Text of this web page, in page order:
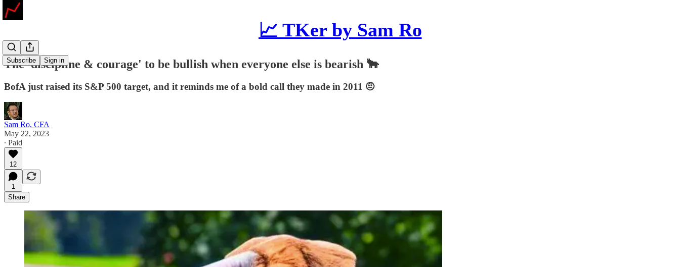
📈 TKer by Sam Ro
Subscribe Sign in
The 'discipline & courage' to be bullish when everyone else is bearish 🐂
BofA just raised its S&P 500 target, and it reminds me of a bold call they made in 2011 🤨
Sam Ro, CFA
May 22, 2023
∙ Paid
12
1
Share